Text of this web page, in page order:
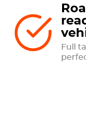
Full